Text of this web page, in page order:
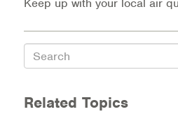
NCBHS in the News
Keep up with your local air
Search
Related Topics